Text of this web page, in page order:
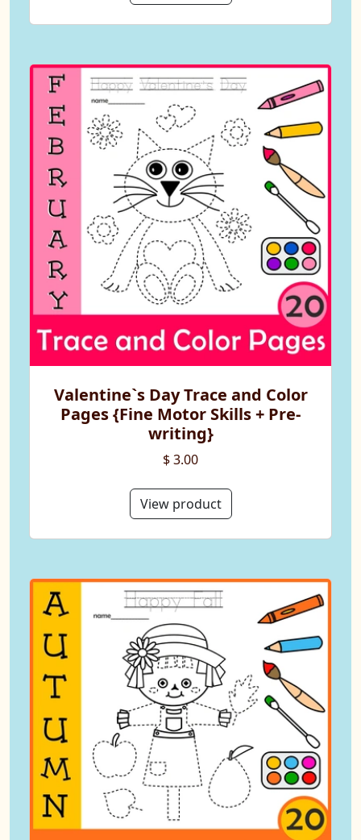
Valentine`s Day Trace and Color
Pages {Fine Motor Skills + Pre-
writing}
$ 3.00
View product